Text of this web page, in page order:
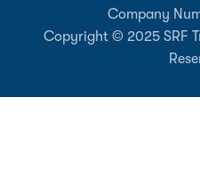
Company
Copyright © 2025 SRF